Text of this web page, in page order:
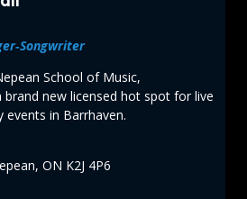
School of Music,
brand new licensed hot spot for live
in Barrhaven.
ON K2J 4P6